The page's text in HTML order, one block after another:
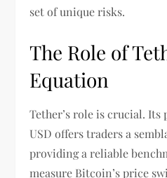
set of unique risks.
The Role of
Equation
Tether’s role is crucial. Its
USD offers traders a
providing a reliable
measure Bitcoin’s price